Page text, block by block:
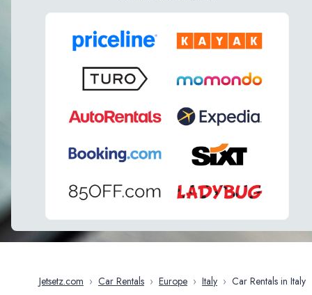
Jetsetz.com › Car Rentals › Europe › Italy › Car Rentals in Italy